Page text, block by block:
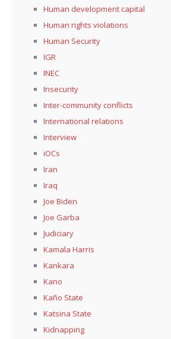
Human development capital
Human rights violations
Human Security
IGR
INEC
Insecurity
Inter-community conflicts
International relations
Interview
iOCs
Iran
Iraq
Joe Biden
Joe Garba
Judiciary
Kamala Harris
Kankara
Kano
Kaño State
Katsina State
Kidnapping